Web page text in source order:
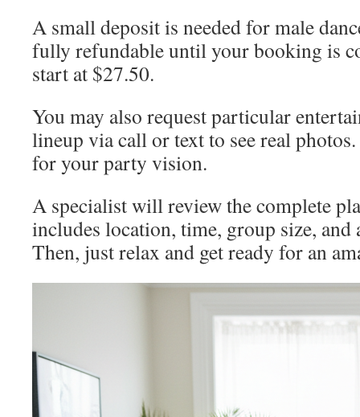
A small deposit is needed for male
fully refundable until your booking is
start at $27.50.
You may also request particular
lineup via call or text to see real
for your party vision.
A specialist will review the complete
includes location, time, group size, and
Then, just relax and get ready for an